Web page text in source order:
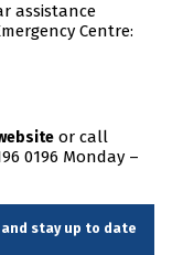
assistance
Centre:
or call
0196 Monday –
stay up to date